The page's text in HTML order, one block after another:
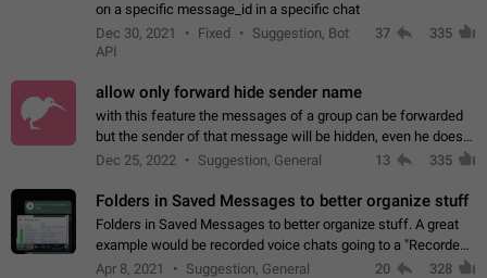
on a specific message_id in a specific chat
Dec 30, 2021
Fixed
Suggestion, Bot
API
37 335
allow only forward hide sender name
with this feature the messages of a group can be forwarded
but the sender of that message will be hidden, even he doesn't
have hide sender option enabled.
Dec 25, 2022 Suggestion, General 13 335
Folders in Saved Messages to better organize stuff
Folders in Saved Messages to better organize stuff. A great
example would be recorded voice chats going to a "Recorded
Voice Chats" folder under Saved Messages. (Attached sample
Apr 8, 2021 Suggestion, General 20 328